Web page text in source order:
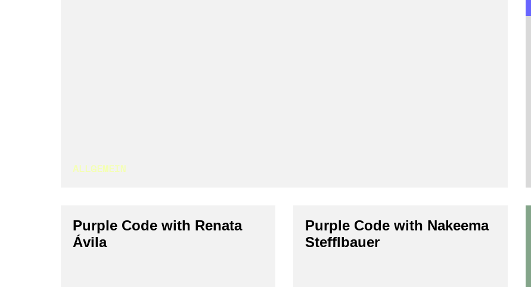
ALLGEMEIN
Purple Code with Renata
Ávila
Purple Code with Nakeema
Stefflbauer